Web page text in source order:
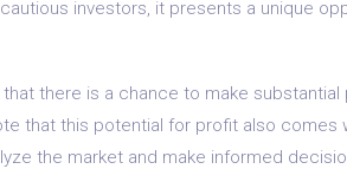
investors, it presents a unique
there is a chance to make substantial
that this potential for profit also comes
the market and make informed